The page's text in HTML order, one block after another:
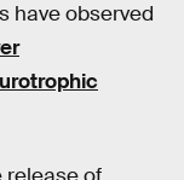
have observed